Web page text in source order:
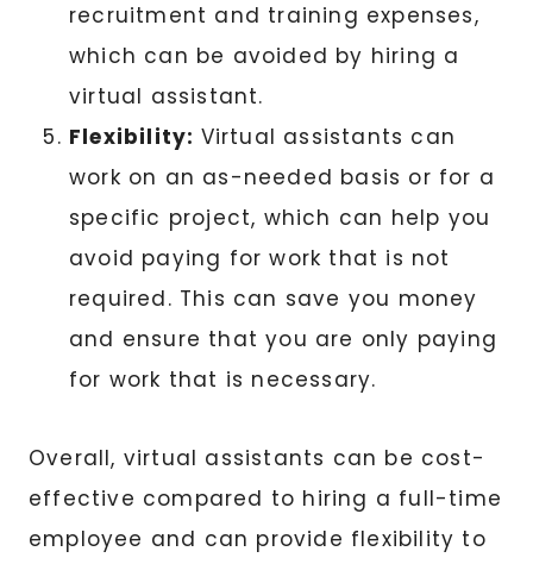
recruitment and training expenses,
which can be avoided by hiring a
virtual assistant.
Flexibility: Virtual assistants can
work on an as-needed basis or for a
specific project, which can help you
avoid paying for work that is not
required. This can save you money
and ensure that you are only paying
for work that is necessary.
Overall, virtual assistants can be cost-
effective compared to hiring a full-time
employee and can provide flexibility to